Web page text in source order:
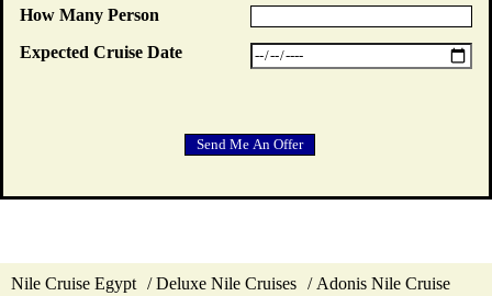
How Many Person
Expected Cruise Date
Nile Cruise Egypt Deluxe Nile Cruises Adonis Nile Cruise